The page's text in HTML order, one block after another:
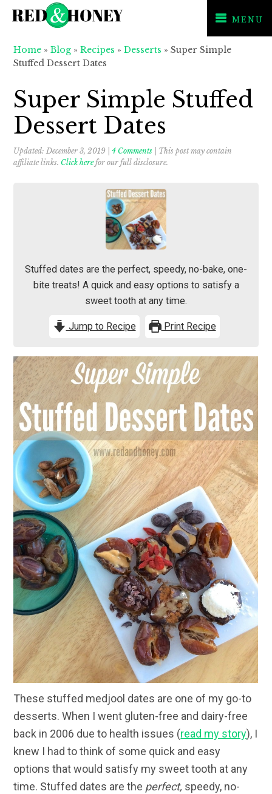
navigation
content
sidebar
MENU
Home »Blog »Recipes »Desserts »Super Simple
Stuffed Dessert Dates
Super Simple Stuffed
Dessert Dates
Updated:December 3, 2019 |4 Comments | This post may contain
affiliate links. Click herefor our full disclosure.
Stuffed dates are the perfect, speedy, no-bake, one-
bite treats! A quick and easy options to satisfy a
sweet tooth at any time.
Jump to Recipe Print Recipe
These stuffed medjool dates are one of my go-to
desserts. When I went gluten-free and dairy-free
back in 2006 due to health issues (read my story), I
knew I had to think of some quick and easy
options that would satisfy my sweet tooth at any
time. Stuffed dates are the perfect, speedy, no-